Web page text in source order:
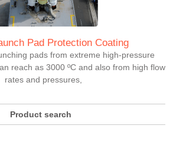
Pad Protection Coating
pads from extreme high-pressure
reach as 3000 ºC and also from high flow
rates and pressures,
Product search